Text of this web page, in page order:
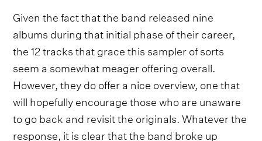
Given the fact that the band released nine
albums during that initial phase of their career,
the 12 tracks that grace this sampler of sorts
seem a somewhat meager offering overall.
However, they do offer a nice overview, one that
will hopefully encourage those who are unaware
to go back and revisit the originals. Whatever the
response, it is clear that the band broke up